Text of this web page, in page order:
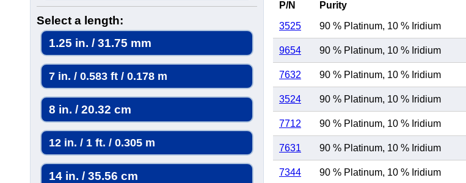
Select a length:
1.25 in. / 31.75 mm
7 in. / 0.583 ft / 0.178 m
8 in. / 20.32 cm
12 in. / 1 ft. / 0.305 m
14 in. / 35.56 cm
P/N
Purity
3525
90 % Platinum, 10 % Iridium
9654 90 % Platinum, 10 % Iridium
7632 90 % Platinum, 10 % Iridium
3524 90 % Platinum, 10 % Iridium
7712 90 % Platinum, 10 % Iridium
7631 90 % Platinum, 10 % Iridium
7344 90 % Platinum, 10 % Iridium